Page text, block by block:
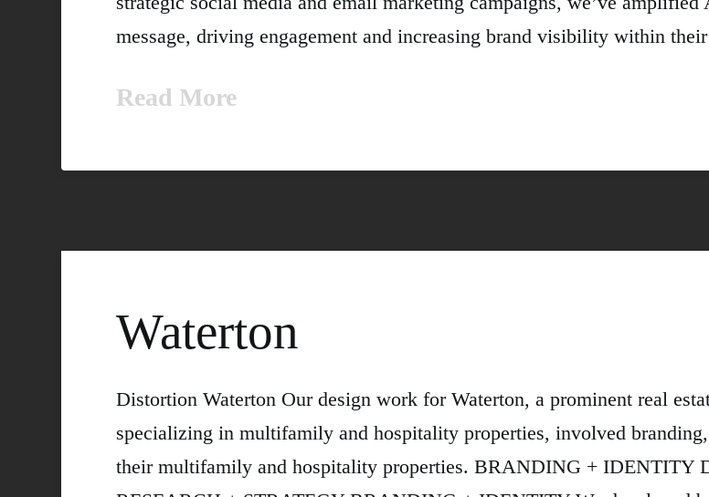
message, driving engagement and increasing brand visibility within
Read More
Waterton
Distortion Waterton Our design work for Waterton, a prominent real
specializing in multifamily and hospitality properties, involved
their multifamily and hospitality properties. BRANDING + IDENTITY